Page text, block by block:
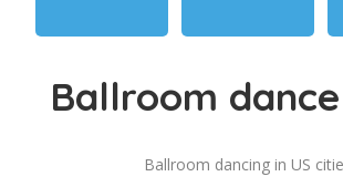
Ballroom
Ballroom dancing in US